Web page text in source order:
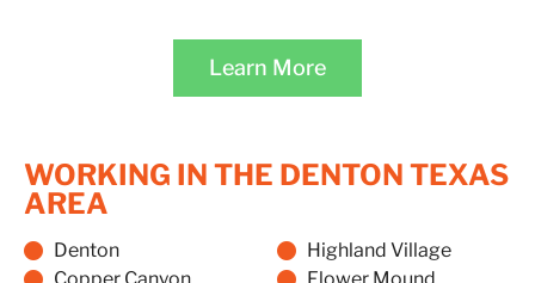
Learn More
WORKING IN THE DENTON TEXAS
AREA
Denton
Highland Village